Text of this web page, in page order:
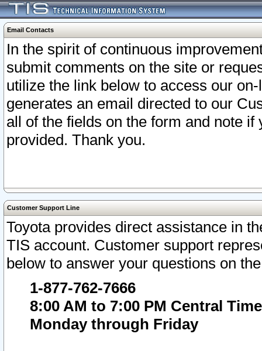
Email Contacts
In the spirit of continuous
submit comments on the site or
utilize the link below to access our
generates an email directed to our
all of the fields on the form and note
provided. Thank you.
Customer Support Line
Toyota provides direct assistance in
TIS account. Customer support
below to answer your questions on
1-877-762-7666
8:00 AM to 7:00 PM Central Time
Monday through Friday